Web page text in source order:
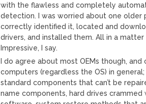
with the flawless and completely
detection. I was worried about one older
correctly identified it, located and
drivers, and installed them. All in a matter
Impressive, I say.
I do agree about most OEMs though,
computers (regardless the OS) in
standard components that can’t be
name components, hard drives